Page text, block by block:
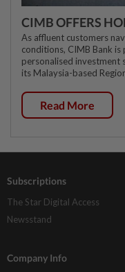
CIMB OFFERS
As affluent customers
conditions, CIMB Bank is
personalised
its Malaysia-based
Read More
Subscriptions
The Star Digital Access
Newsstand
Company Info